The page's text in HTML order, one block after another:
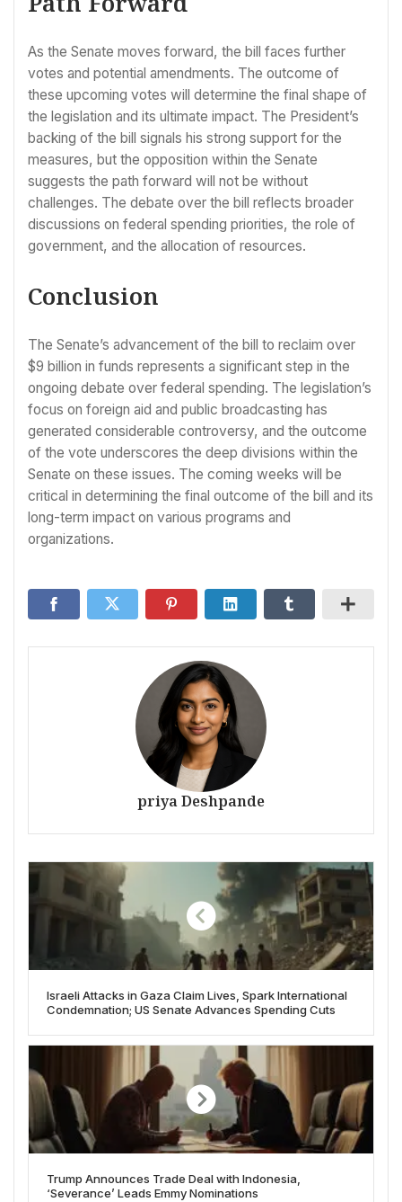
As the Senate moves forward, the bill faces further
votes and potential amendments. The outcome of
these upcoming votes will determine the final shape of
the legislation and its ultimate impact. The President’s
backing of the bill signals his strong support for the
measures, but the opposition within the Senate
suggests the path forward will not be without
challenges. The debate over the bill reflects broader
discussions on federal spending priorities, the role of
government, and the allocation of resources.
Conclusion
The Senate’s advancement of the bill to reclaim over
$9 billion in funds represents a significant step in the
ongoing debate over federal spending. The legislation’s
focus on foreign aid and public broadcasting has
generated considerable controversy, and the outcome
of the vote underscores the deep divisions within the
Senate on these issues. The coming weeks will be
critical in determining the final outcome of the bill and its
long-term impact on various programs and
organizations.
priya Deshpande
Israeli Attacks in Gaza Claim Lives, Spark International
Condemnation; US Senate Advances Spending Cuts
Trump Announces Trade Deal with Indonesia,
‘Severance’ Leads Emmy Nominations